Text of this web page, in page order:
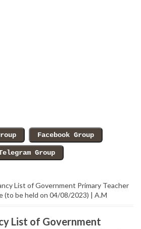
List of Government Primary Teacher
(to be held on 04/08/2023) | A.M
List of Government